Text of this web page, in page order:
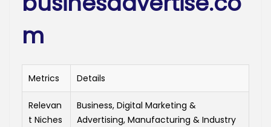
m
Metrics Details
Relevan
t Niches
Business, Digital Marketing &
Advertising, Manufacturing & Industry